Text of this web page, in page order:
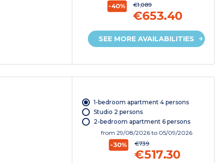
-40% €1,089
€653.40
SEE MORE AVAILABILITIES
1-bedroom apartment 4 persons
Studio 2 persons
2-bedroom apartment 6 persons
from 29/08/2026 to 05/09/2026
-30% €739
€517.30